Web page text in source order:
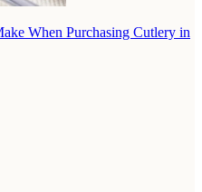
When Purchasing Cutlery in